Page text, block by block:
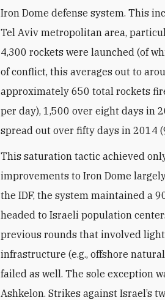
Iron Dome defense system. This
Tel Aviv metropolitan area,
4,300 rockets were launched (of
of conflict, this averages out to
approximately 650 total rockets
per day), 1,500 over eight days in
spread out over fifty days in 2014
This saturation tactic achieved
improvements to Iron Dome
the IDF, the system maintained a
headed to Israeli population
previous rounds that involved
infrastructure (e.g., offshore
failed as well. The sole exception
Ashkelon. Strikes against Israel’s